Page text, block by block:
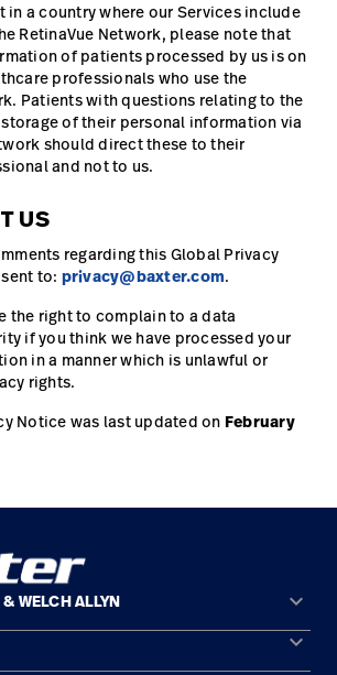
in a country where our Services include
RetinaVue Network, please note that
of patients processed by us is on
professionals who use the
Patients with questions relating to the
of their personal information via
should direct these to their
and not to us.
US
regarding this Global Privacy
to: privacy@baxter.com.
the right to complain to a data
if you think we have processed your
in a manner which is unlawful or
rights.
Notice was last updated on February
WELCH ALLYN keyboard_arrow_down
keyboard_arrow_down